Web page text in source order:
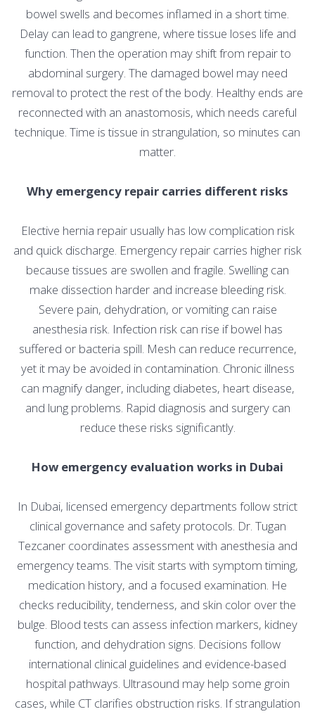
bowel swells and becomes inflamed in a short time.
Delay can lead to gangrene, where tissue loses life and
function. Then the operation may shift from repair to
abdominal surgery. The damaged bowel may need
removal to protect the rest of the body. Healthy ends are
reconnected with an anastomosis, which needs careful
technique. Time is tissue in strangulation, so minutes can
matter.
Why emergency repair carries different risks
Elective hernia repair usually has low complication risk
and quick discharge. Emergency repair carries higher risk
because tissues are swollen and fragile. Swelling can
make dissection harder and increase bleeding risk.
Severe pain, dehydration, or vomiting can raise
anesthesia risk. Infection risk can rise if bowel has
suffered or bacteria spill. Mesh can reduce recurrence,
yet it may be avoided in contamination. Chronic illness
can magnify danger, including diabetes, heart disease,
and lung problems. Rapid diagnosis and surgery can
reduce these risks significantly.
How emergency evaluation works in Dubai
In Dubai, licensed emergency departments follow strict
clinical governance and safety protocols. Dr. Tugan
Tezcaner coordinates assessment with anesthesia and
emergency teams. The visit starts with symptom timing,
medication history, and a focused examination. He
checks reducibility, tenderness, and skin color over the
bulge. Blood tests can assess infection markers, kidney
function, and dehydration signs. Decisions follow
international clinical guidelines and evidence-based
hospital pathways. Ultrasound may help some groin
cases, while CT clarifies obstruction risks. If strangulation